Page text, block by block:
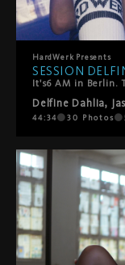
HardWerk Presents
SESSION
Delfine Dahlia,
44:34 30 Photos